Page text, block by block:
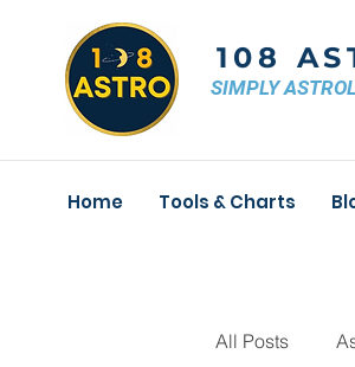
108
SIMPLY
Home Tools & Charts
All Posts